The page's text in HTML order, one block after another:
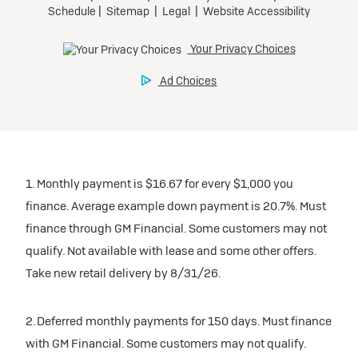
Tax, title, license, and dealer fees extra.
Mileage charge of $0.25/mile over 20,000 miles at
participating dealers.
Build & Price
Ultra Low-Mileage Lease for Well-Qualified Lessees.
$429/month
$0 security deposit.
Tax, title, license, and dealer fees extra.
Mileage charge of $0.25/mile over 20,000 miles at
participating dealers.
Request Dealer Pricing
1. Monthly payment is $16.67 for every $1,000 you
finance. Average example down payment is 20.7%. Must
finance through GM Financial. Some customers may not
qualify. Not available with lease and some other offers.
Take new retail delivery by 8/31/26.
2. Deferred monthly payments for 150 days. Must finance
with GM Financial. Some customers may not qualify.